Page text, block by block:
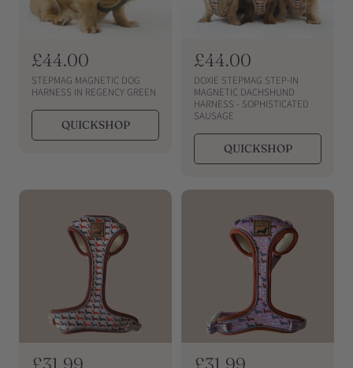
R
e
g
u
a
£44.00
STEPMAG MAGNETIC DOG
HARNESS IN REGENCY GREEN
QUICKSHOP
R
e
g
u
l
r
£44.00
DOXIE STEPMAG STEP-IN
MAGNETIC DACHSHUND
HARNESS - SOPHISTICATED
SAUSAGE
QUICKSHOP